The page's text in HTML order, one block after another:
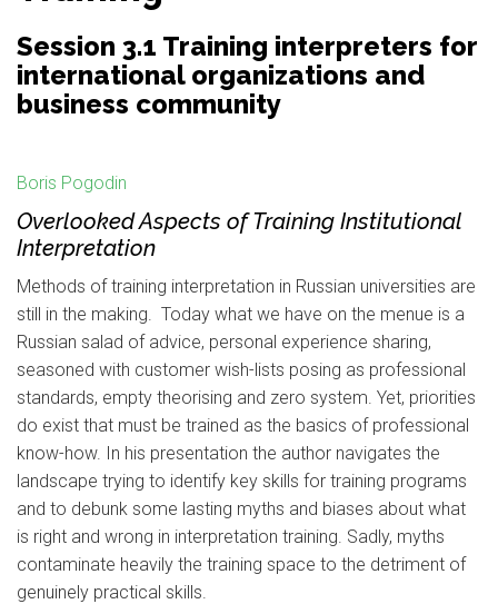
Session 3.1 Training interpreters for
international organizations and
business community
Boris Pogodin
Overlooked Aspects of Training Institutional
Interpretation
Methods of training interpretation in Russian universities are
still in the making. Today what we have on the menue is a
Russian salad of advice, personal experience sharing,
seasoned with customer wish-lists posing as professional
standards, empty theorising and zero system. Yet, priorities
do exist that must be trained as the basics of professional
know-how. In his presentation the author navigates the
landscape trying to identify key skills for training programs
and to debunk some lasting myths and biases about what
is right and wrong in interpretation training. Sadly, myths
contaminate heavily the training space to the detriment of
genuinely practical skills.